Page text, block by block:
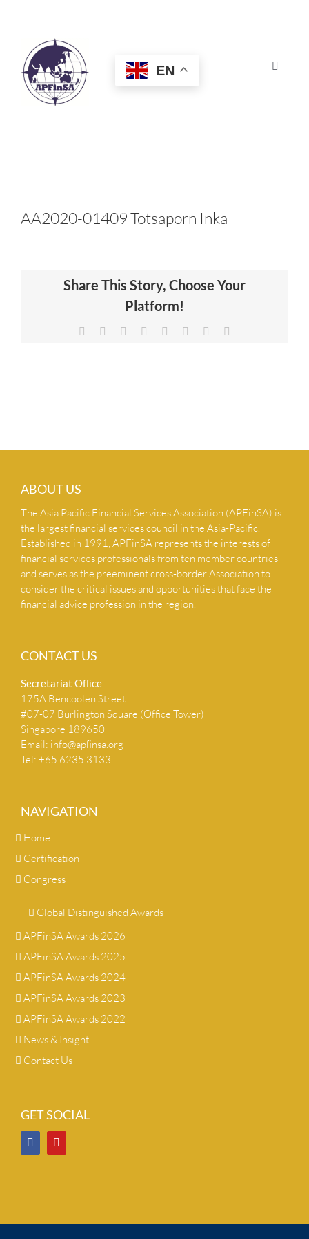
Toggle
HOME
CERTIFICATION
NEWS & INSIGHTS
EN
AA2020-01409 Totsaporn Inka
Share This Story, Choose Your
Platform!
Facebook Reddit LinkedIn
TumblrPinterest
ABOUT US
The Asia Pacific Financial Services Association (APFinSA) is
the largest financial services council in the Asia-Pacific.
Established in 1991, APFinSA represents the interests of
financial services professionals from ten member countries
and serves as the preeminent cross-border Association to
consider the critical issues and opportunities that face the
financial advice profession in the region.
CONTACT US
Secretariat Ofﬁce
175A Bencoolen Street
#07-07 Burlington Square (Office Tower)
Singapore 189650
Email: info@apﬁnsa.org
Tel: +65 6235 3133
NAVIGATION
Home
Certification
Congress
Global Distinguished Awards
APFinSA Awards 2026
APFinSA Awards 2025
APFinSA Awards 2024
APFinSA Awards 2023
APFinSA Awards 2022
News & Insight
Contact Us
GET SOCIAL